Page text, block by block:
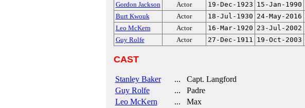
Gordon Jackson
Actor 19-Dec-1923 15-Jan-1990
Burt Kwouk
Actor 18-Jul-1930 24-May-2016
Leo McKern
Actor 16-Mar-1920 23-Jul-2002
Guy Rolfe
Actor 27-Dec-1911 19-Oct-2003
CAST
Stanley Baker
... Capt. Langford
Guy Rolfe
... Padre
Leo McKern
... Max